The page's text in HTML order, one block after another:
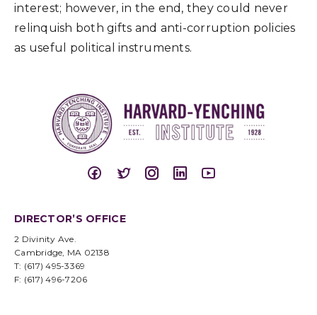
interest; however, in the end, they could never
relinquish both gifts and anti-corruption policies
as useful political instruments.
DIRECTOR’S OFFICE
2 Divinity Ave.
Cambridge, MA 02138
T: (617) 495-3369
F: (617) 496-7206